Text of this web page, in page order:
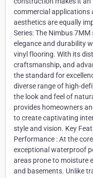
commercial applications
aesthetics are equally
Series: The Nimbus
elegance and durability
vinyl flooring. With its
craftsmanship, and
the standard for
diverse range of high-
the look and feel of
provides homeowners
to create captivating
style and vision. Key
Performance : At the
exceptional waterproof
areas prone to moisture
and basements. Unlike